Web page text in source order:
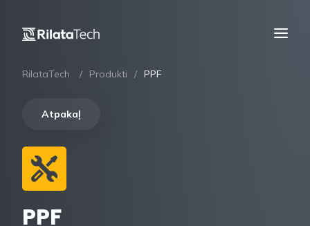
RilataTech Produkti PPF
Atpakaļ
PPF